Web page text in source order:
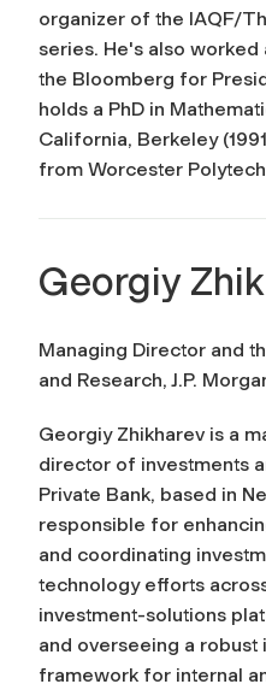
organizer of the IAQF/
series. He's also worked
the Bloomberg for
holds a PhD in
California, Berkeley
from Worcester
Georgiy
Managing Director and
and Research, J.P.
Georgiy Zhikharev is a
director of investments
Private Bank, based in
responsible for
and coordinating
technology efforts
investment-solutions
and overseeing a
framework for internal